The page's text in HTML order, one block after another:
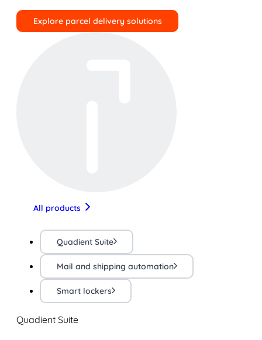
Explore parcel delivery solutions
All products
Quadient Suite
Mail and shipping automation
Smart lockers
Quadient Suite